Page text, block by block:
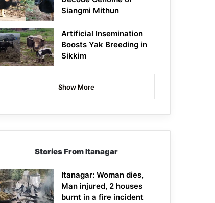
Siangmi Mithun
Artificial Insemination
Boosts Yak Breeding in
Sikkim
Show More
Stories From Itanagar
Itanagar: Woman dies,
Man injured, 2 houses
burnt in a fire incident